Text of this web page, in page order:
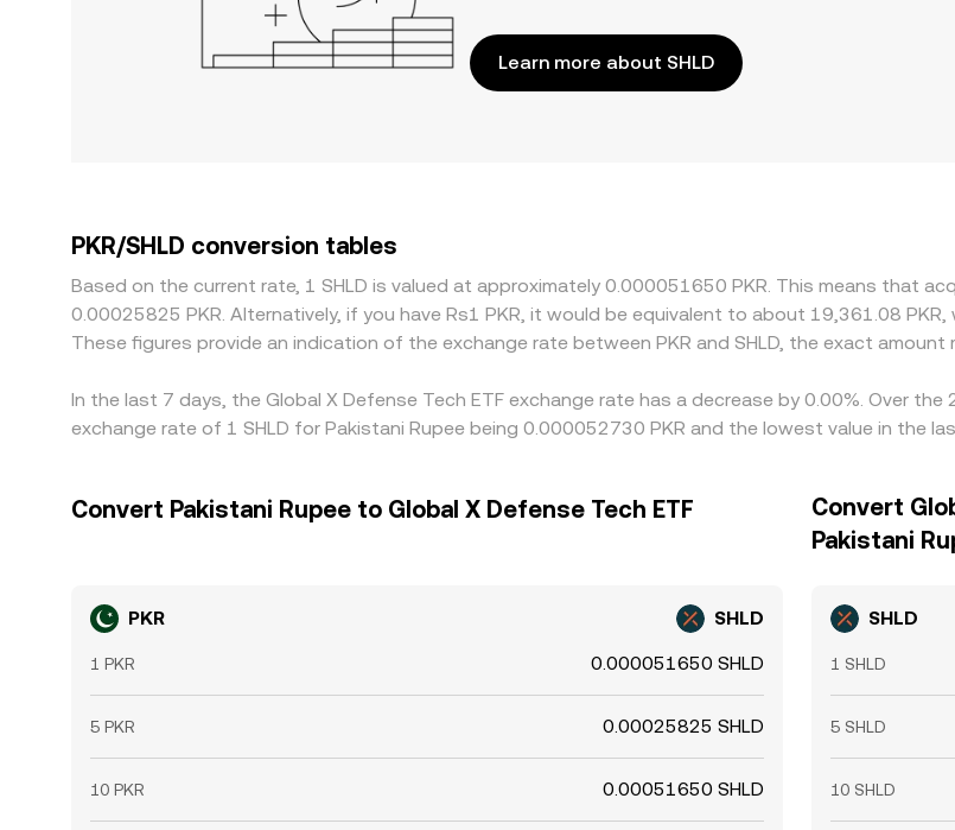
Learn more about SHLD
PKR/SHLD conversion tables
Based on the current rate, 1 SHLD is valued at approximately 0.000051650 PKR. This means that
0.00025825 PKR. Alternatively, if you have Rs1 PKR, it would be equivalent to about 19,361.08
These figures provide an indication of the exchange rate between PKR and SHLD, the exact
In the last 7 days, the Global X Defense Tech ETF exchange rate has a decrease by 0.00%. Over
exchange rate of 1 SHLD for Pakistani Rupee being 0.000052730 PKR and the lowest value in the
Convert Pakistani Rupee to Global X Defense Tech ETF
PKR SHLD
1 PKR 0.000051650 SHLD
5 PKR 0.00025825 SHLD
10 PKR 0.00051650 SHLD
Convert
Pakistani
SHLD
1 SHLD
5 SHLD
10 SHLD